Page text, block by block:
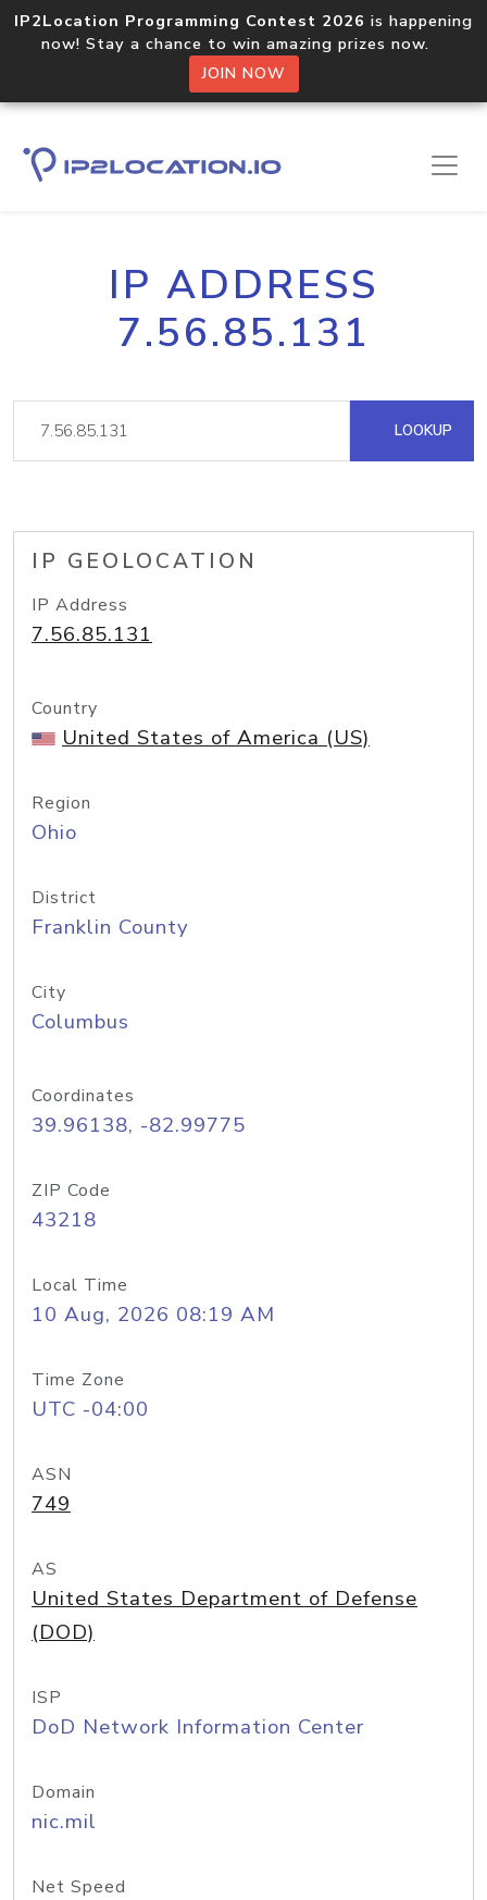
IP2Location Programming Contest 2026 is happening
now! Stay a chance to win amazing prizes now.
JOIN NOW
IP ADDRESS
7.56.85.131
LOOKUP
IP GEOLOCATION
IP Address
7.56.85.131
Country
United States of America (US)
Region
Ohio
District
Franklin County
City
Columbus
Coordinates
39.96138, -82.99775
ZIP Code
43218
Local Time
10 Aug, 2026 08:19 AM
Time Zone
UTC -04:00
ASN
749
AS
United States Department of Defense
(DOD)
ISP
DoD Network Information Center
Domain
nic.mil
Net Speed